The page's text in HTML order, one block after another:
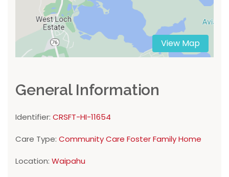
View Map
General Information
Identifier: CRSFT-HI-11654
Care Type: Community Care Foster Family Home
Location: Waipahu